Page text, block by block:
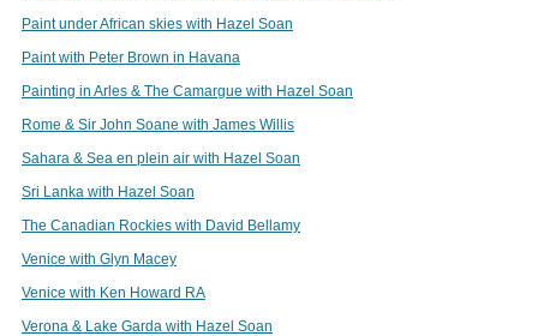
Paint under African skies with Hazel Soan
Paint with Peter Brown in Havana
Painting in Arles & The Camargue with Hazel Soan
Rome & Sir John Soane with James Willis
Sahara & Sea en plein air with Hazel Soan
Sri Lanka with Hazel Soan
The Canadian Rockies with David Bellamy
Venice with Glyn Macey
Venice with Ken Howard RA
Verona & Lake Garda with Hazel Soan